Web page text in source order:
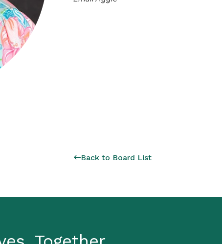
Back to Board List